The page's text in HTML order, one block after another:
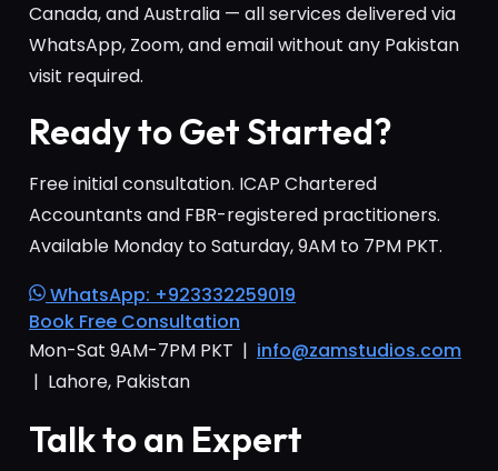
Canada, and Australia — all services delivered via
WhatsApp, Zoom, and email without any Pakistan
visit required.
Ready to Get Started?
Free initial consultation. ICAP Chartered
Accountants and FBR-registered practitioners.
Available Monday to Saturday, 9AM to 7PM PKT.
WhatsApp: +923332259019
Book Free Consultation
Mon-Sat 9AM-7PM PKT | info@zamstudios.com
| Lahore, Pakistan
Talk to an Expert